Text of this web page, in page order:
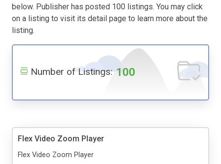
below. Publisher has posted 100 listings. You may click
on a listing to visit its detail page to learn more about the
listing.
Number of Listings: 100
Flex Video Zoom Player
Flex Video Zoom Player